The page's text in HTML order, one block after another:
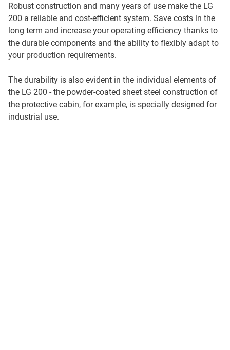
Robust construction and many years of use make the LG
200 a reliable and cost-efficient system. Save costs in the
long term and increase your operating efficiency thanks to
the durable components and the ability to flexibly adapt to
your production requirements.
The durability is also evident in the individual elements of
the LG 200 - the powder-coated sheet steel construction of
the protective cabin, for example, is specially designed for
industrial use.